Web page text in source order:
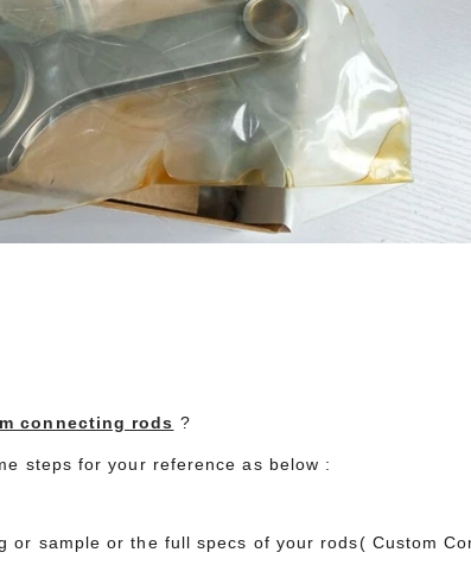
2026-07-03 15:19:28
forged 2618 pistons. the complete Hurricane
2JZ package (crankshaft, connecting rods, and
connecting rods ?
steps for your reference as below :
or sample or the full specs of your rods( Custom